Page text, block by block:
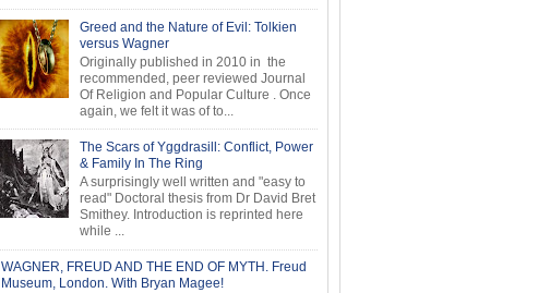
Greed and the Nature of Evil: Tolkien
versus Wagner
Originally published in 2010 in the
recommended, peer reviewed Journal
Of Religion and Popular Culture . Once
again, we felt it was of to...
The Scars of Yggdrasill: Conflict, Power
& Family In The Ring
A surprisingly well written and "easy to
read" Doctoral thesis from Dr David Bret
Smithey. Introduction is reprinted here
while ...
WAGNER, FREUD AND THE END OF MYTH. Freud
Museum, London. With Bryan Magee!